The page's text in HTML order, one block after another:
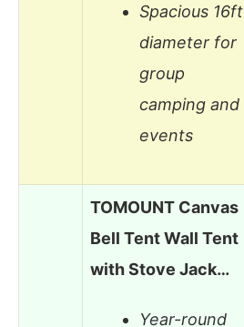
Spacious 16ft
diameter for
group
camping and
events
TOMOUNT Canvas
Bell Tent Wall Tent
with Stove Jack…
Year-round